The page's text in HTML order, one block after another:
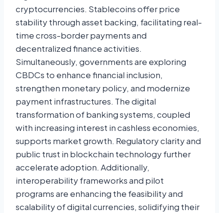
cryptocurrencies. Stablecoins offer price
stability through asset backing, facilitating real-
time cross-border payments and
decentralized finance activities.
Simultaneously, governments are exploring
CBDCs to enhance financial inclusion,
strengthen monetary policy, and modernize
payment infrastructures. The digital
transformation of banking systems, coupled
with increasing interest in cashless economies,
supports market growth. Regulatory clarity and
public trust in blockchain technology further
accelerate adoption. Additionally,
interoperability frameworks and pilot
programs are enhancing the feasibility and
scalability of digital currencies, solidifying their